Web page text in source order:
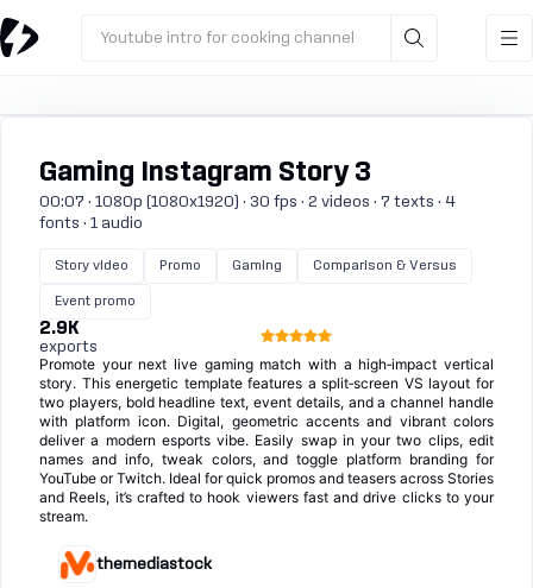
Youtube intro for cooking channel
Gaming Instagram Story 3
00:07 · 1080p (1080x1920) · 30 fps · 2 videos · 7 texts · 4
fonts · 1 audio
Story video Promo Gaming Comparison & Versus
Event promo
2.9K
exports
Promote your next live gaming match with a high‑impact vertical
story. This energetic template features a split‑screen VS layout for
two players, bold headline text, event details, and a channel handle
with platform icon. Digital, geometric accents and vibrant colors
deliver a modern esports vibe. Easily swap in your two clips, edit
names and info, tweak colors, and toggle platform branding for
YouTube or Twitch. Ideal for quick promos and teasers across Stories
and Reels, it’s crafted to hook viewers fast and drive clicks to your
stream.
themediastock